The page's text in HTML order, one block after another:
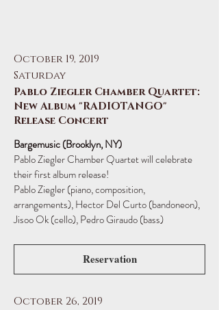
October 19, 2019
Saturday
Pablo Ziegler Chamber Quartet:
New Album "RADIOTANGO"
Release Concert
Bargemusic (Brooklyn, NY)
Pablo Ziegler Chamber Quartet will celebrate
their first album release!
Pablo Ziegler (piano, composition,
arrangements), Hector Del Curto (bandoneon),
Jisoo Ok (cello), Pedro Giraudo (bass)
Reservation
October 26, 2019